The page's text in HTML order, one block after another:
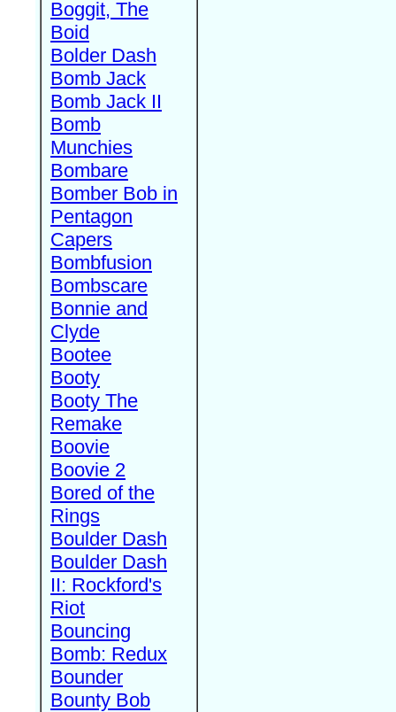
Boggit, The
Boid
Bolder Dash
Bomb Jack
Bomb Jack II
Bomb
Munchies
Bombare
Bomber Bob in
Pentagon
Capers
Bombfusion
Bombscare
Bonnie and
Clyde
Bootee
Booty
Booty The
Remake
Boovie
Boovie 2
Bored of the
Rings
Boulder Dash
Boulder Dash
II: Rockford's
Riot
Bouncing
Bomb: Redux
Bounder
Bounty Bob